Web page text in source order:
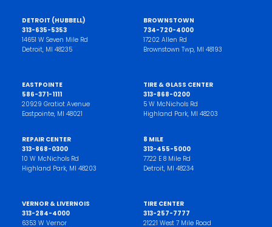
DETROIT (HUBBELL)
313-635-5353
14651 W Seven Mile Rd
Detroit, MI 48235
BROWNSTOWN
734-720-4000
17202 Allen Rd
Brownstown Twp, MI 48193
EASTPOINTE
586-371-1111
20929 Gratiot Avenue
Eastpointe, MI 48021
TIRE & GLASS CENTER
313-868-0200
5 W McNichols Rd
Highland Park, MI 48203
REPAIR CENTER
313-868-0300
10 W McNichols Rd
Highland Park, MI 48203
8 MILE
313-455-5000
7722 E 8 Mile Rd
Detroit, MI 48234
VERNOR & LIVERNOIS
313-284-4000
6353 W Vernor
TIRE CENTER
313-257-7777
21221 West 7 Mile Road